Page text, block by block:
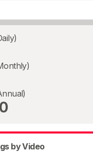
by Video